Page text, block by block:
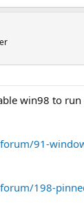
win98 to
91-
198-